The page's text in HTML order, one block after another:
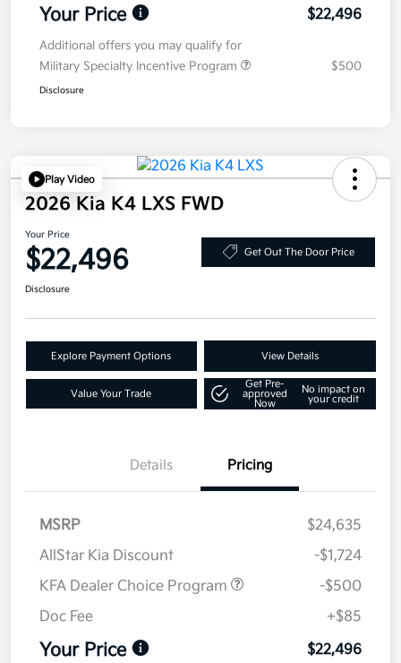
Your Price $22,496
Additional offers you may qualify for
Military Specialty Incentive Program
$500
Disclosure
Play Video
2026 Kia K4 LXS FWD
Your Price
$22,496 Get Out The Door Price
Disclosure
Explore Payment Options View Details
Value Your Trade
Get Pre-
approved
Now
No impact on
your credit
Details Pricing
MSRP
$24,635
AllStar Kia Discount
-$1,724
KFA Dealer Choice Program
-$500
Doc Fee
+$85
Your Price $22,496